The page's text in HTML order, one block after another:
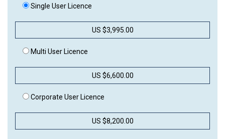
Single User Licence
US $3,995.00
Multi User Licence
US $6,600.00
Corporate User Licence
US $8,200.00